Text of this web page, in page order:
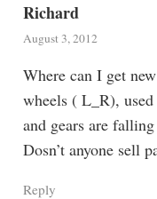
Richard
August 3, 2012
Where can I get
wheels ( L_R),
and gears are
Dosn’t anyone sell
Reply